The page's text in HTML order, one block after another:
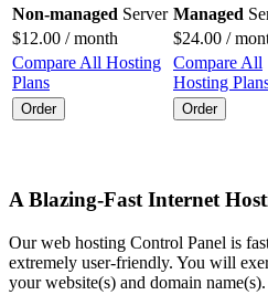
Non-managed Server Managed
$12.00 / month $24.00 /
Compare All Hosting
Plans
Compare All
Hosting
Order Order
A Blazing-Fast Internet
Our web hosting Control Panel is
extremely user-friendly. You will
your website(s) and domain name(s).